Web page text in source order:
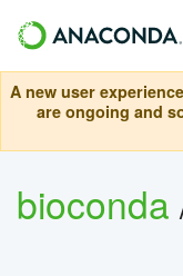
A new user
are ongoing and
bioconda